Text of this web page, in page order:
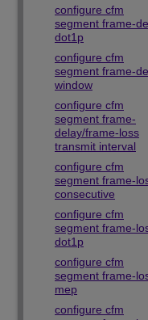
configure cfm
segment frame-
dot1p
configure cfm
segment frame-
window
configure cfm
segment frame-
delay/frame-loss
transmit interval
configure cfm
segment frame-
consecutive
configure cfm
segment frame-
dot1p
configure cfm
segment frame-
mep
configure cfm